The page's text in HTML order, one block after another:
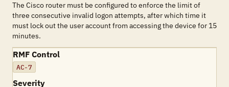
The Cisco router must be configured to enforce the limit of
three consecutive invalid logon attempts, after which time it
must lock out the user account from accessing the device for 15
minutes.
RMF Control
AC-7
Severity